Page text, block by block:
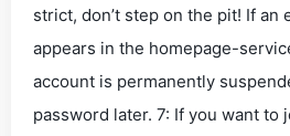
strict, don’t step on the pit! If an
appears in the homepage-
account is permanently
password later. 7: If you want to